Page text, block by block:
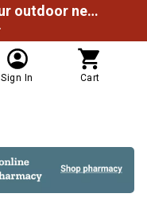
Explore savings for all your outdoor needs
Sign In Cart